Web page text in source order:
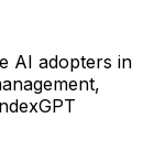
AI adopters in